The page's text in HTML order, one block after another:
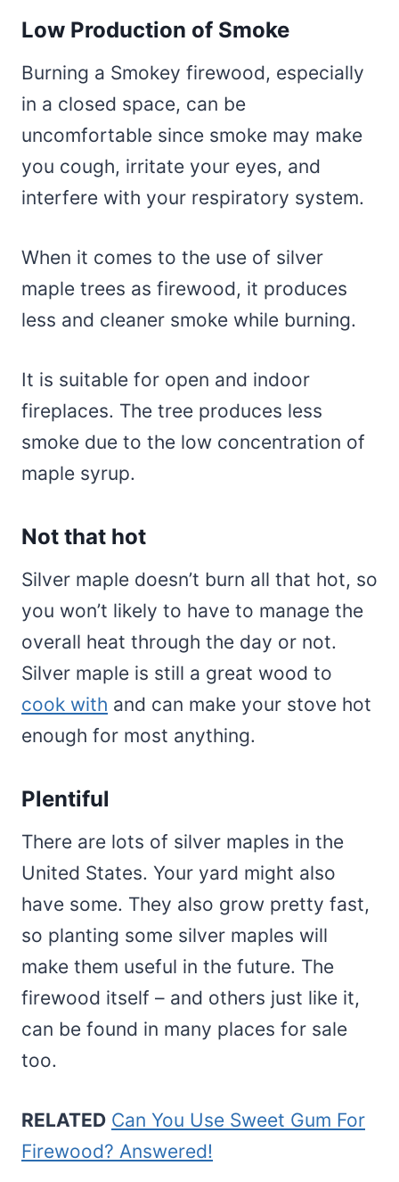
Low Production of Smoke
Burning a Smokey firewood, especially
in a closed space, can be
uncomfortable since smoke may make
you cough, irritate your eyes, and
interfere with your respiratory system.
When it comes to the use of silver
maple trees as firewood, it produces
less and cleaner smoke while burning.
It is suitable for open and indoor
fireplaces. The tree produces less
smoke due to the low concentration of
maple syrup.
Not that hot
Silver maple doesn’t burn all that hot, so
you won’t likely to have to manage the
overall heat through the day or not.
Silver maple is still a great wood to
cook with and can make your stove hot
enough for most anything.
Plentiful
There are lots of silver maples in the
United States. Your yard might also
have some. They also grow pretty fast,
so planting some silver maples will
make them useful in the future. The
firewood itself – and others just like it,
can be found in many places for sale
too.
RELATED Can You Use Sweet Gum For
Firewood? Answered!